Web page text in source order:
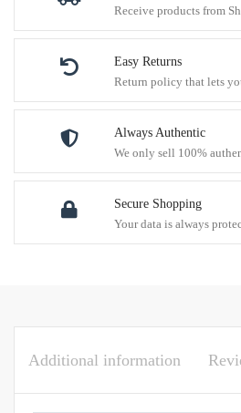
Receive products from
Easy Returns
Return policy that lets
Always Authentic
We only sell 100%
Secure Shopping
Your data is always
Additional information